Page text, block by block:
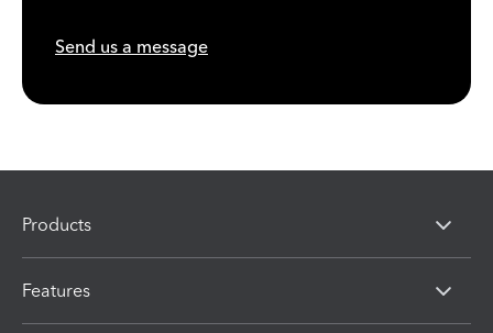
Send us a message
Products
Features